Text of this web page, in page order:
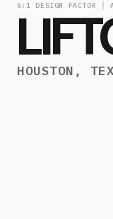
6:1 DESIGN FACTOR │
HOUSTON,